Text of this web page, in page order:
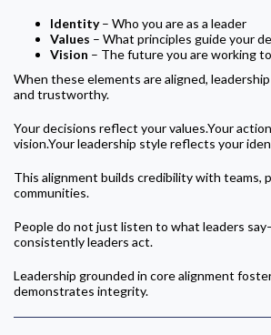
Identity– Who you are as a leader
Values – What principles guide your
Vision – The future you are working
When these elements are aligned,
and trustworthy.
Your decisions reflect your values.Your
vision.Your leadership style reflects your
This alignment builds credibility with teams,
communities.
People do not just listen to what leaders
consistently leaders act.
Leadership grounded in core alignment
demonstrates integrity.